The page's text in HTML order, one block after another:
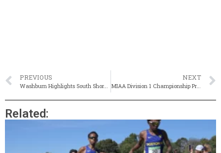
PREVIOUS
Washburn Highlights South Shore Twilight With State Best In 110m HH
NEXT
MIAA Division 1 Championship Preview Capsules
Related: